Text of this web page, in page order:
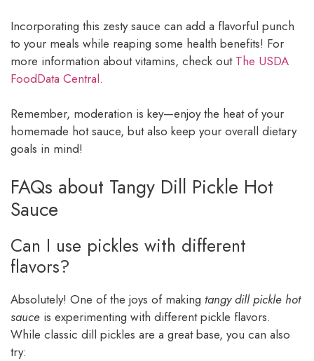
Incorporating this zesty sauce can add a flavorful punch
to your meals while reaping some health benefits! For
more information about vitamins, check out The USDA
FoodData Central.
Remember, moderation is key—enjoy the heat of your
homemade hot sauce, but also keep your overall dietary
goals in mind!
FAQs about Tangy Dill Pickle Hot
Sauce
Can I use pickles with different
flavors?
Absolutely! One of the joys of making tangy dill pickle hot
sauce is experimenting with different pickle flavors.
While classic dill pickles are a great base, you can also
try: